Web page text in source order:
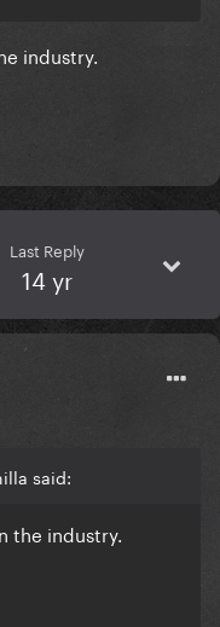
industry.
Last Reply
14 yr
said:
the industry.